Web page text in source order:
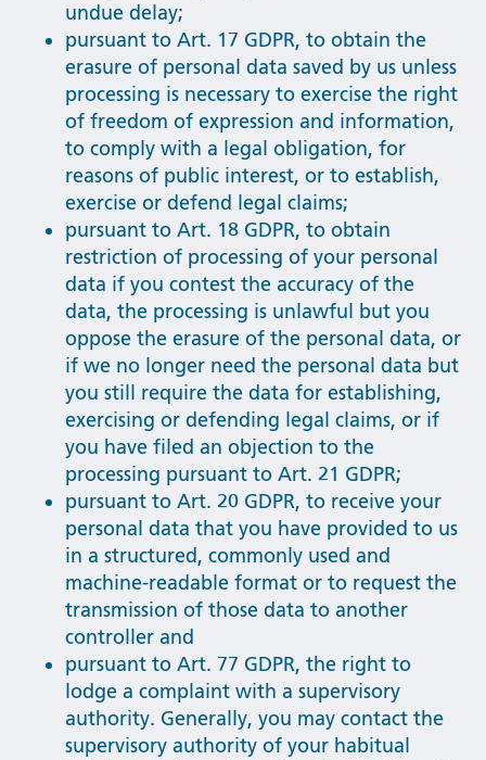
undue delay;
pursuant to Art. 17 GDPR, to obtain the
erasure of personal data saved by us unless
processing is necessary to exercise the right
of freedom of expression and information,
to comply with a legal obligation, for
reasons of public interest, or to establish,
exercise or defend legal claims;
pursuant to Art. 18 GDPR, to obtain
restriction of processing of your personal
data if you contest the accuracy of the
data, the processing is unlawful but you
oppose the erasure of the personal data, or
if we no longer need the personal data but
you still require the data for establishing,
exercising or defending legal claims, or if
you have filed an objection to the
processing pursuant to Art. 21 GDPR;
pursuant to Art. 20 GDPR, to receive your
personal data that you have provided to us
in a structured, commonly used and
machine-readable format or to request the
transmission of those data to another
controller and
pursuant to Art. 77 GDPR, the right to
lodge a complaint with a supervisory
authority. Generally, you may contact the
supervisory authority of your habitual